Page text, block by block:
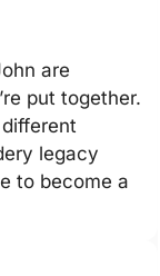
are
put together.
legacy
to become a